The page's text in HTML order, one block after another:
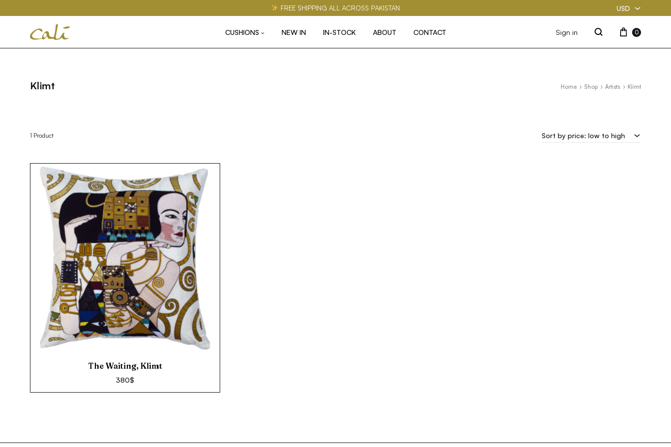
FREE SHIPPING ALL ACROSS PAKISTAN USD
USD
PKR
House
CUSHIONS NEW IN IN-STOCK ABOUT CONTACT Sign in
Search
Cart
0
Klimt Home Shop Artists Klimt
1 Product Sort by price: low to high
The Waiting, Klimt
380$